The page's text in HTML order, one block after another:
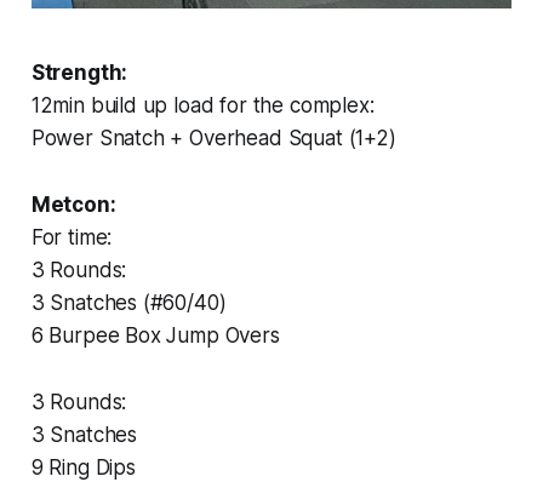
Strength:
12min build up load for the complex:
Power Snatch + Overhead Squat (1+2)
Metcon:
For time:
3 Rounds:
3 Snatches (#60/40)
6 Burpee Box Jump Overs
3 Rounds:
3 Snatches
9 Ring Dips